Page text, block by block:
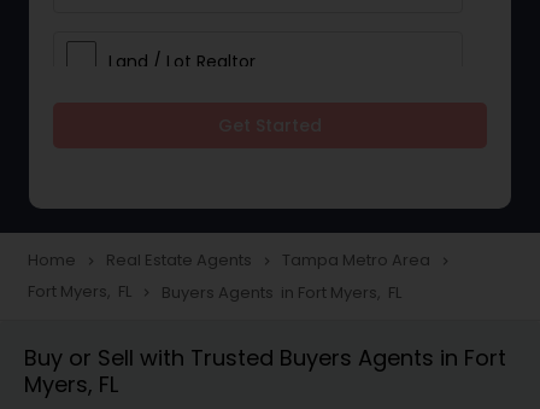
Land / Lot Realtor
Townhouses Realtor
Farms & Ranches Realtor
Home navigate_next Real Estate Agents navigate_next Tampa Metro Area navigate_next
Fort Myers, FL navigate_next Buyers Agents in Fort Myers, FL
Buy or Sell with Trusted Buyers Agents in Fort
Myers, FL